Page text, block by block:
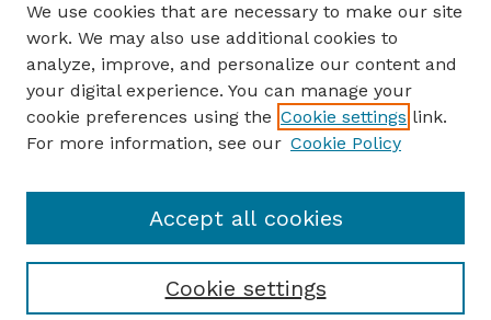
Authors
Author Corner
Author FAQ
Guide to Submitting
Daugherty Water for Food Global Institute
We use cookies that are necessary to make our site
work. We may also use additional cookies to
analyze, improve, and personalize our content and
your digital experience. You can manage your
cookie preferences using the Cookie settings link.
For more information, see our Cookie Policy
Cookie settings
Accept all cookies